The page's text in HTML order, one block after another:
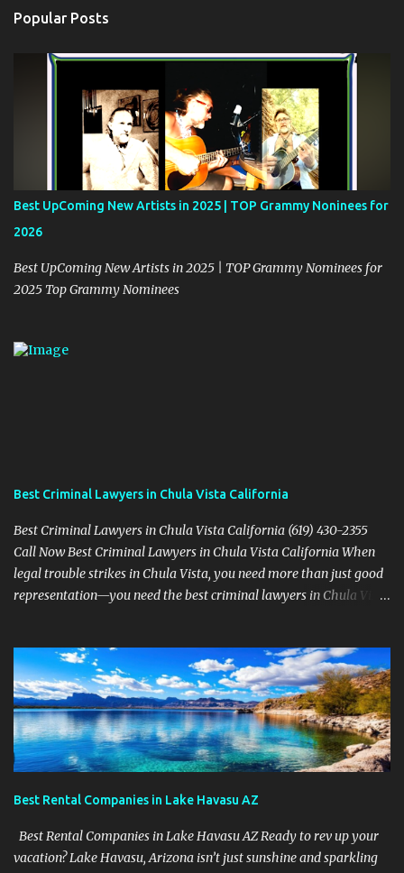
t
Popular Posts
Best UpComing New Artists in 2025 | TOP Grammy Noninees for
2026
Best UpComing New Artists in 2025 | TOP Grammy Nominees for
2025 Top Grammy Nominees
Best Criminal Lawyers in Chula Vista California
Best Criminal Lawyers in Chula Vista California (619) 430-2355
Call Now Best Criminal Lawyers in Chula Vista California When
legal trouble strikes in Chula Vista, you need more than just good
representation—you need the best criminal lawyers in Chula Vista
Matters From Otay Ranch to Eastlake and Bonita, Sevens Legal
understands the unique legal landscape of Chula Vista. Whether
you're fighting a misdemeanor or a serious felony, their criminal
defense attorneys are ready to protect your rights. Top Criminal
Defense Services in Chula Vista DUI defense for first-time and
repeat charges Domestic violence representation Drug crime
for sensitive and complex accusations Federal cr...
Best Rental Companies in Lake Havasu AZ
Best Rental Companies in Lake Havasu AZ Ready to rev up your
vacation? Lake Havasu, Arizona isn’t just sunshine and sparkling